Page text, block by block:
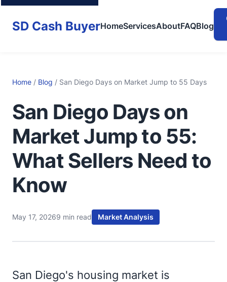
SD Cash BuyerHomeServicesAboutFAQBlog
Home / Blog / San Diego Days on Market Jump to 55 Days
San Diego Days on
Market Jump to 55:
What Sellers Need to
Know
May 17, 20269 min read Market Analysis
San Diego's housing market is